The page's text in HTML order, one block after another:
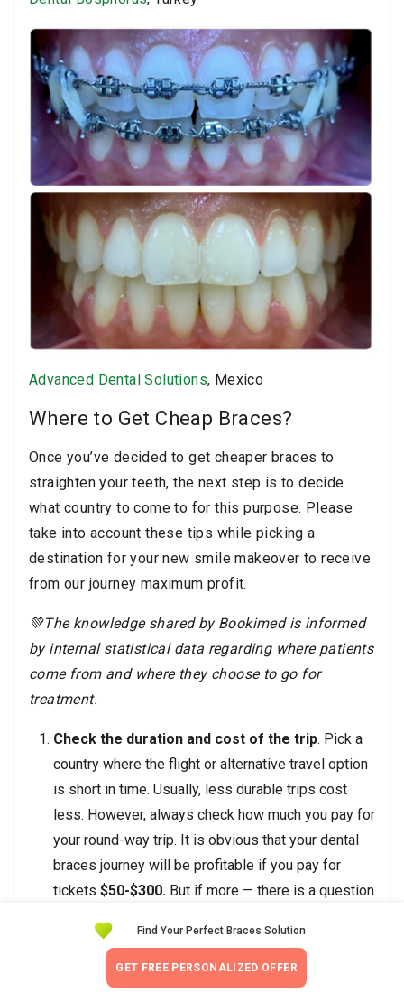
Advanced Dental Solutions, Mexico
Where to Get Cheap Braces?
Once you’ve decided to get cheaper braces to
straighten your teeth, the next step is to decide
what country to come to for this purpose. Please
take into account these tips while picking a
destination for your new smile makeover to receive
from our journey maximum profit.
💚The knowledge shared by Bookimed is informed
by internal statistical data regarding where patients
come from and where they choose to go for
treatment.
Check the duration and cost of the trip. Pick a
country where the flight or alternative travel option
is short in time. Usually, less durable trips cost
less. However, always check how much you pay for
your round-way trip. It is obvious that your dental
braces journey will be profitable if you pay for
tickets $50-$300. But if more — there is a question
teeth braces here are much cheaper.
Pick countries offering dental braces
packages.Dental braces package is an option
Find Your Perfect Braces Solution
GET FREE PERSONALIZED OFFER